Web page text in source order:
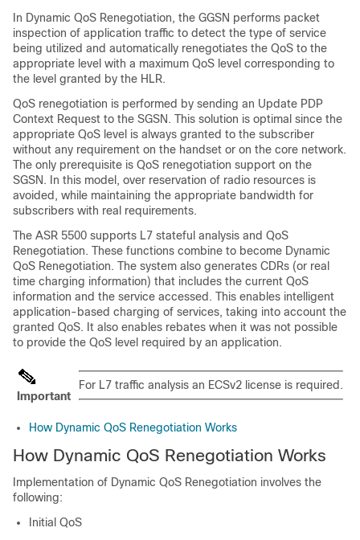
In Dynamic QoS Renegotiation, the GGSN performs packet
inspection of application traffic to detect the type of service
being utilized and automatically renegotiates the QoS to the
appropriate level with a maximum QoS level corresponding to
the level granted by the HLR.
QoS renegotiation is performed by sending an Update PDP
Context Request to the SGSN. This solution is optimal since the
appropriate QoS level is always granted to the subscriber
without any requirement on the handset or on the core network.
The only prerequisite is QoS renegotiation support on the
SGSN. In this model, over reservation of radio resources is
avoided, while maintaining the appropriate bandwidth for
subscribers with real requirements.
The ASR 5500 supports L7 stateful analysis and QoS
Renegotiation. These functions combine to become Dynamic
QoS Renegotiation. The system also generates CDRs (or real
time charging information) that includes the current QoS
information and the service accessed. This enables intelligent
application-based charging of services, taking into account the
granted QoS. It also enables rebates when it was not possible
to provide the QoS level required by an application.
Important
For L7 traffic analysis an ECSv2 license is required.
How Dynamic QoS Renegotiation Works
How Dynamic QoS Renegotiation Works
Implementation of Dynamic QoS Renegotiation involves the
following:
Initial QoS